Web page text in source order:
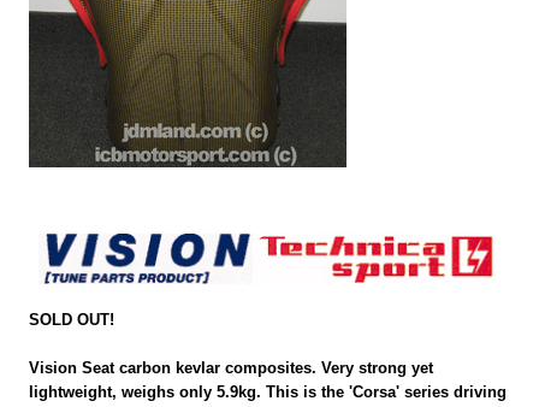
SOLD OUT!
Vision Seat carbon kevlar composites. Very strong yet
lightweight, weighs only 5.9kg. This is the 'Corsa' series driving